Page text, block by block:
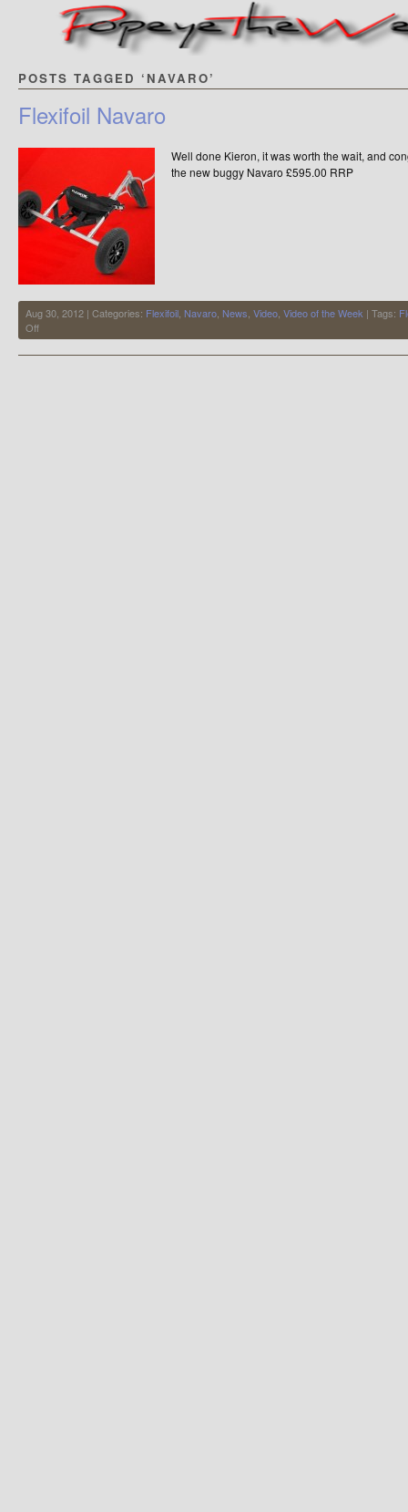
POSTS TAGGED ‘NAVARO’
Flexifoil Navaro
Well done Kieron, it was worth the wait, and
the new buggy Navaro £595.00 RRP
Aug 30, 2012 | Categories: Flexifoil Navaro News Video Video of the Week | Tags:
Offon
Flexifoil
Navaro